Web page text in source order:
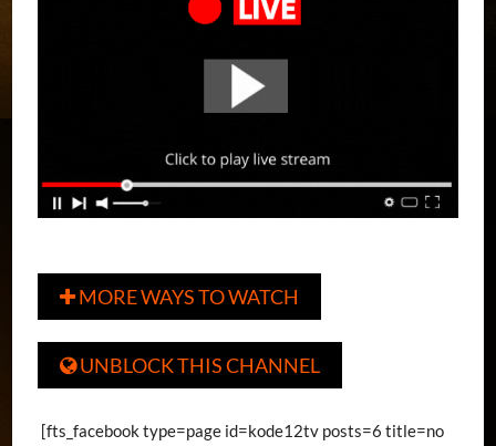
MORE WAYS TO WATCH
UNBLOCK THIS CHANNEL
[fts_facebook type=page id=kode12tv posts=6 title=no